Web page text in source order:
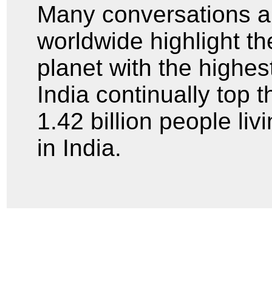
Many conversations
worldwide highlight
planet with the
India continually top
1.42 billion people
in India.